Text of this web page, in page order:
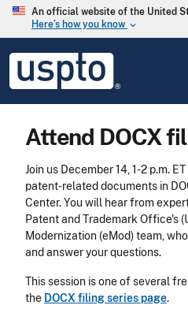
Skip to main content
An official website of the United
Here’s how you know keyboard_arrow_down
USPTO
United
States
Office
Attend DOCX
Join us December 14, 1-2 p.m.
patent-related documents in
Center. You will hear from
Patent and Trademark Office's
Modernization (eMod) team,
and answer your questions.
This session is one of several
the DOCX filing series page.